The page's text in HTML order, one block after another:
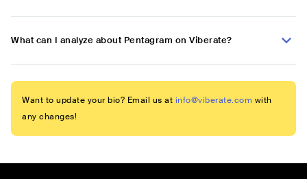
What can I analyze about Pentagram on Viberate?
Want to update your bio? Email us at info@viberate.com with
any changes!